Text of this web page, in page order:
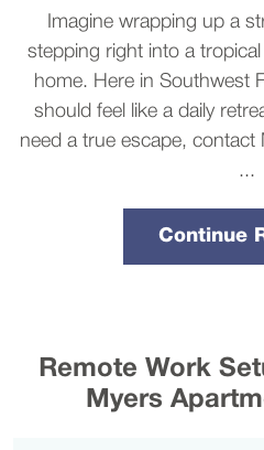
Imagine wrapping up a
stepping right into a
home. Here in Southwest
should feel like a daily
need a true escape, contact
...
Continue
Remote Work
Myers